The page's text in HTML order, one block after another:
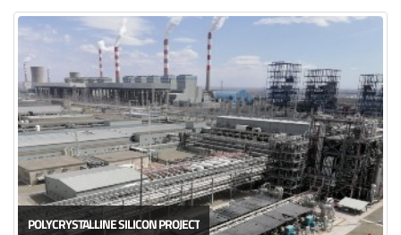
POLYCRYSTALLINE SILICON PROJECT